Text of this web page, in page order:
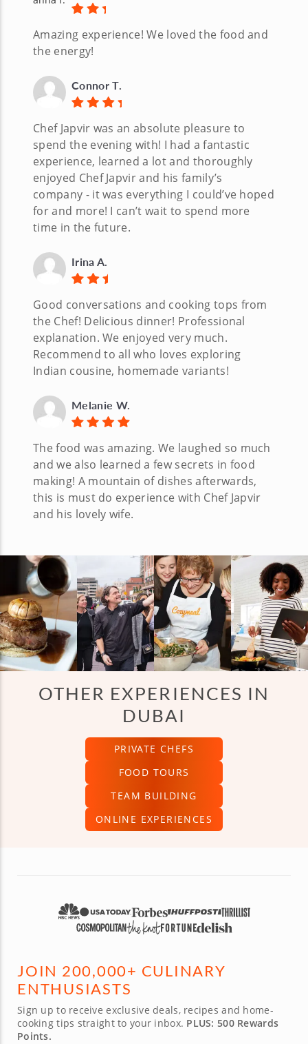
Amazing experience! We loved the food and
the energy!
Connor T.
Chef Japvir was an absolute pleasure to
spend the evening with! I had a fantastic
experience, learned a lot and thoroughly
enjoyed Chef Japvir and his family’s
company - it was everything I could’ve hoped
for and more! I can’t wait to spend more
time in the future.
Irina A.
Good conversations and cooking tops from
the Chef! Delicious dinner! Professional
explanation. We enjoyed very much.
Recommend to all who loves exploring
Indian cousine, homemade variants!
Melanie W.
The food was amazing. We laughed so much
and we also learned a few secrets in food
making! A mountain of dishes afterwards,
this is must do experience with Chef Japvir
and his lovely wife.
OTHER EXPERIENCES IN
DUBAI
PRIVATE CHEFS
FOOD TOURS
TEAM BUILDING
ONLINE EXPERIENCES
JOIN 200,000+ CULINARY
ENTHUSIASTS
Sign up to receive exclusive deals, recipes and home-
cooking tips straight to your inbox. PLUS: 500 Rewards
Points.